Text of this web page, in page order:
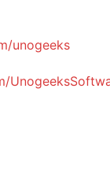
unogeeks